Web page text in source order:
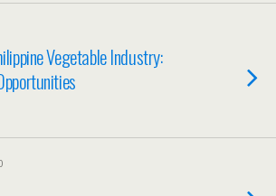
Vegetable Industry: